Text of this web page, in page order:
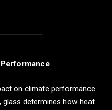
on climate performance.
determines how heat